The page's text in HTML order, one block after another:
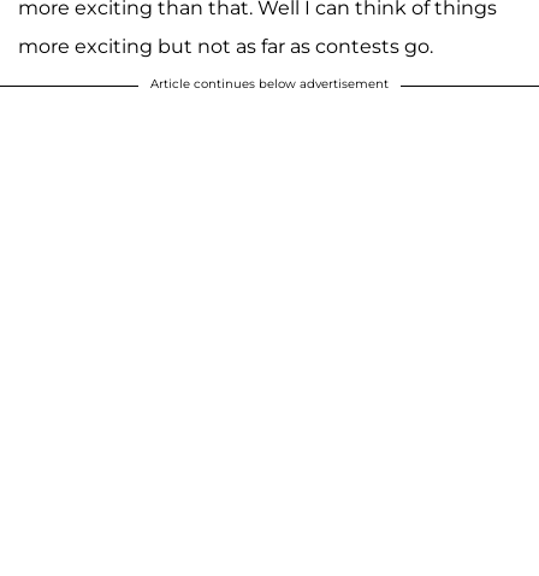
more exciting than that. Well I can think of things
more exciting but not as far as contests go.
Article continues below advertisement